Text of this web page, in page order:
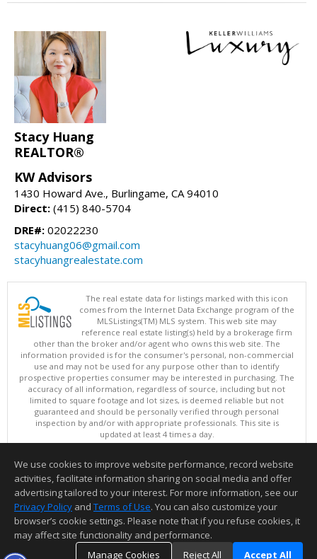
Stacy Huang
REALTOR®
KW Advisors
1430 Howard Ave., Burlingame, CA 94010
Direct: (415) 840-5704
DRE#: 02022230
stacyhuang06@gmail.com
stacyhuangrealestate.com
The real estate data for listings marked with this icon
comes from the Internet Data Exchange program of the
MLSListings(TM) MLS system. This web site may
reference real estate listing(s) held by a brokerage firm
other than the broker and/or agent who owns this web site. The
information provided is for the consumer's personal, non-commercial
use and may not be used for any purpose other than to identify
prospective properties consumer may be interested in purchasing. The
accuracy of all information, regardless of source, including but not
limited to square footage and lot sizes, is deemed reliable but not
guaranteed and should be personally verified through personal
inspection by and/or with appropriate professionals. This site is
updated at least 4 times a day.
Copyright © MLSListings Inc. 2026. All rights reserved
This content last updated on 08/08/2026 05:51 AM.
Information deemed reliable but not guaranteed to be accurate.
We use cookies to improve website performance, record website
activities, facilitate information sharing on social media and offer
advertising tailored to your interest. For more information, see our
Privacy Policy and Terms of Use. You can also customize your
browser’s cookie settings. Please note that if you refuse cookies, it
may affect site functionality and performance.
Manage Cookies
Reject All Accept All